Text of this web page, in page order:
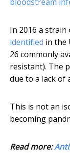
In 2016 a strain
identified in the
26 commonly
resistant). The
due to a lack of
This is not an
becoming
Read more: